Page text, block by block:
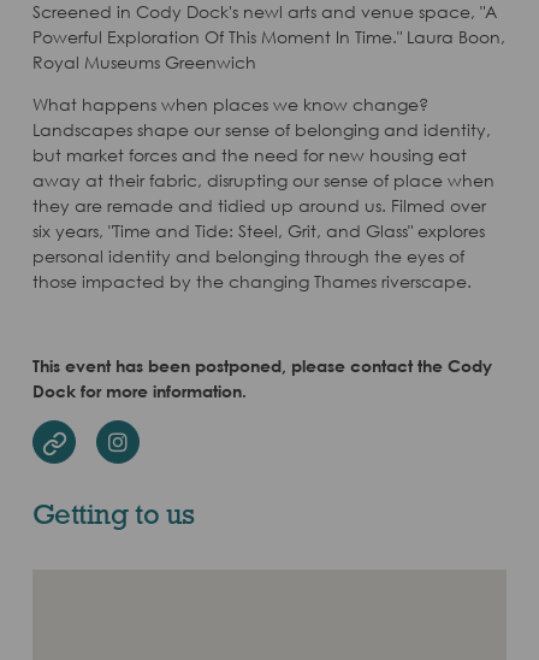
Screened in Cody Dock's newl arts and venue space, "A
Powerful Exploration Of This Moment In Time." Laura Boon,
Royal Museums Greenwich
What happens when places we know change?
Landscapes shape our sense of belonging and identity,
but market forces and the need for new housing eat
away at their fabric, disrupting our sense of place when
they are remade and tidied up around us. Filmed over
six years, "Time and Tide: Steel, Grit, and Glass" explores
personal identity and belonging through the eyes of
those impacted by the changing Thames riverscape.
This event has been postponed, please contact the Cody
Dock for more information.
Instagram
Getting to us